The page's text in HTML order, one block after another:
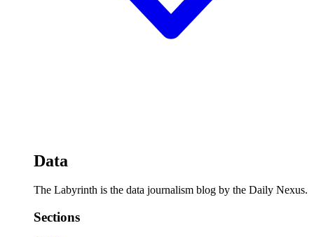
Data
The Labyrinth is the data journalism blog by the Daily Nexus.
Sections